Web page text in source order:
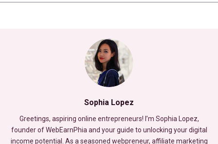
Sophia Lopez
Greetings, aspiring online entrepreneurs! I’m Sophia Lopez,
founder of WebEarnPhia and your guide to unlocking your digital
income potential. As a seasoned webpreneur, affiliate marketing